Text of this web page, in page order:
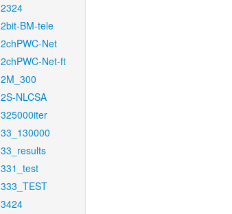
2324
2bit-BM-tele
2chPWC-Net
2chPWC-Net-ft
2M_300
2S-NLCSA
325000iter
33_130000
33_results
331_test
333_TEST
3424